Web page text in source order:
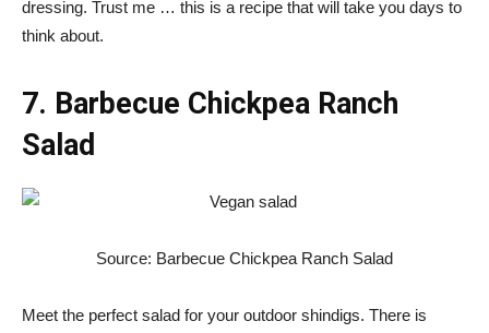
dressing. Trust me … this is a recipe that will take you days to
think about.
7. Barbecue Chickpea Ranch
Salad
Source: Barbecue Chickpea Ranch Salad
Meet the perfect salad for your outdoor shindigs. There is